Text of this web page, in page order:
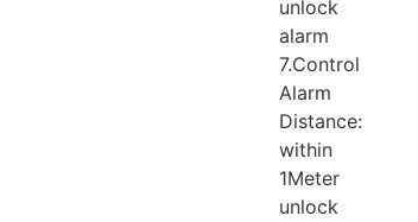
unlock
alarm
7.Control
Alarm
Distance:
within
1Meter
unlock